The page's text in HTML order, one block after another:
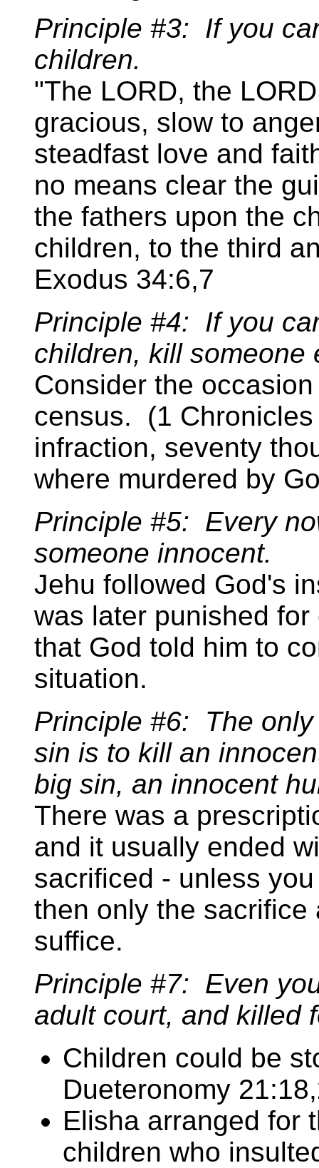
Principle #3: If you
children.
"The LORD, the
gracious, slow to
steadfast love and
no means clear the
the fathers upon the
children, to the third
Exodus 34:6,7
Principle #4: If you
children, kill someone
Consider the
census. (1
infraction, seventy
where murdered by
Principle #5: Every
someone innocent.
Jehu followed God's
was later punished
that God told him to
situation.
Principle #6: The
sin is to kill an
big sin, an innocent
There was a
and it usually ended
sacrificed - unless
then only the sacrifice
suffice.
Principle #7: Even
adult court, and killed
Children could be
Dueteronomy
Elisha arranged for
children who